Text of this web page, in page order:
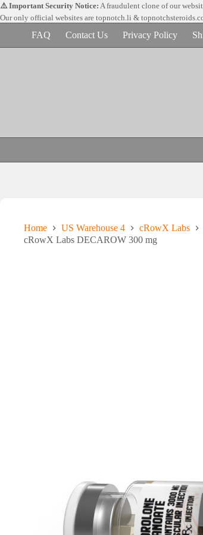
Skip
to
content
⚠️ Important Security Notice: A fraudulent clone of our
Our only official websites are topnotch.li &
FAQ Contact Us Privacy Policy
Home US Warehouse 4 cRowX Labs
cRowX Labs DECAROW 300 mg